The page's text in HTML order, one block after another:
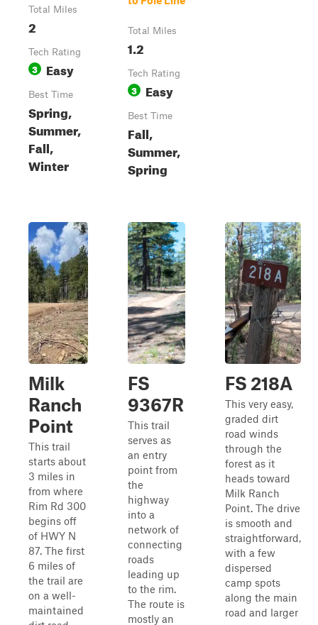
Total Miles
2
Tech Rating
3 Easy
Best Time
Spring,
Summer,
Fall,
Winter
Total Miles
1.2
Tech Rating
3 Easy
Best Time
Fall,
Summer,
Spring
Milk
Ranch
Point
This trail
starts about
3 miles in
from where
Rim Rd 300
begins off
of HWY N
87. The first
6 miles of
the trail are
on a well-
maintained
FS
9367R
This trail
serves as
an entry
point from
the
highway
into a
network of
connecting
roads
leading up
to the rim.
The route is
mostly an
FS 218A
This very easy,
graded dirt
road winds
through the
forest as it
heads toward
Milk Ranch
Point. The drive
is smooth and
straightforward,
with a few
dispersed
camp spots
along the main
road and larger